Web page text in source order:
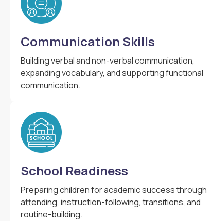
Communication Skills
Building verbal and non-verbal communication,
expanding vocabulary, and supporting functional
communication.
School Readiness
Preparing children for academic success through
attending, instruction-following, transitions, and
routine-building.